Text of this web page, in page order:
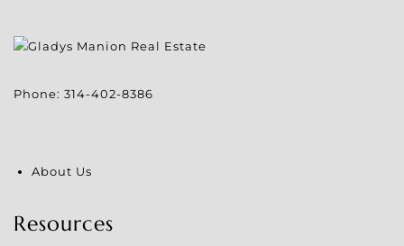
Phone: 314-402-8386
About Us
Resources